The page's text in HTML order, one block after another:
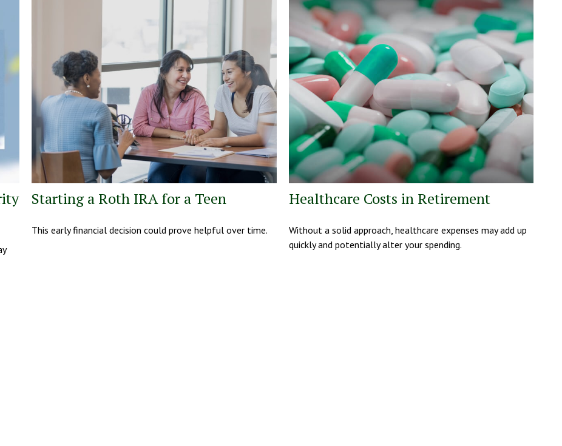
Starting a Roth IRA for a Teen
This early financial decision could prove helpful over time.
Healthcare Costs in Retirement
Without a solid approach, healthcare expenses may add up
quickly and potentially alter your spending.